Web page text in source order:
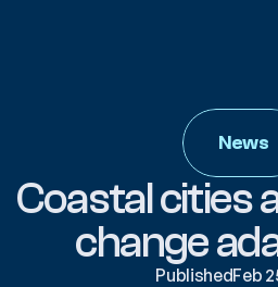
RESOURCES
GOVERNANCE
News
Coastal cities
change
PublishedFeb